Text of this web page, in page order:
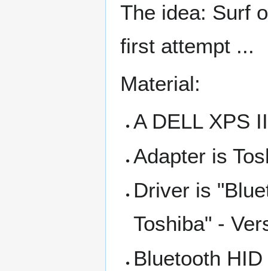
The idea: Surf
first attempt ...
Material:
A DELL XPS
Adapter is
Driver is
Toshiba" -
Bluetooth